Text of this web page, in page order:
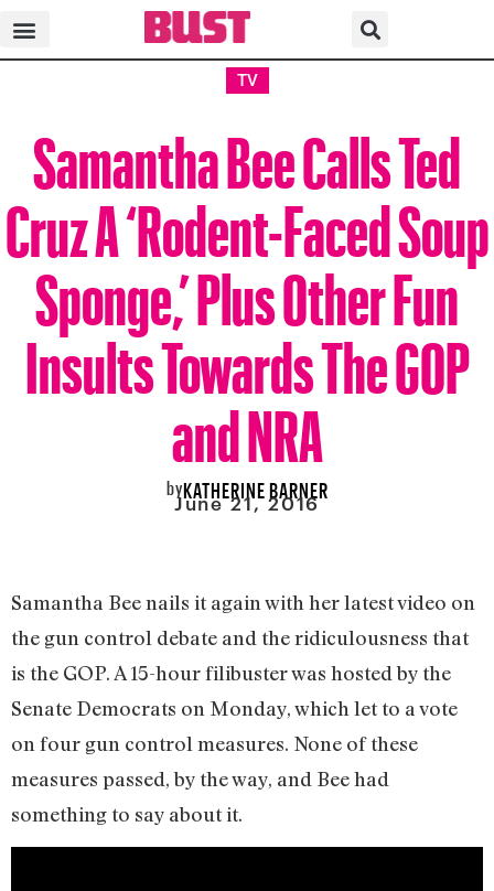
TV
Samantha Bee Calls Ted
Cruz A ‘Rodent-Faced Soup
Sponge,’ Plus Other Fun
Insults Towards The GOP
and NRA
byKATHERINE BARNER
June 21, 2016
Samantha Bee nails it again with her latest video on
the gun control debate and the ridiculousness that
is the GOP. A 15-hour filibuster was hosted by the
Senate Democrats on Monday, which let to a vote
on four gun control measures. None of these
measures passed, by the way, and Bee had
something to say about it.